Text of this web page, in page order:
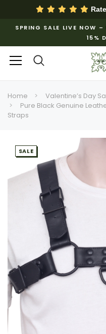
SPRING SALE LIVE NOW
15%
Home
Valentine’s Day
Pure Black Genuine
Straps
SALE